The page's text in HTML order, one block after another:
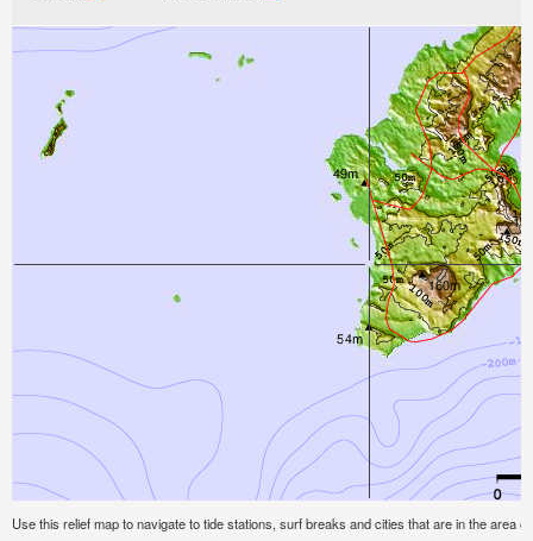
Use this relief map to navigate to tide stations, surf breaks and cities that are in the area